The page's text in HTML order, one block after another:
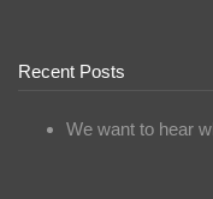
Recent Posts
We want to hear